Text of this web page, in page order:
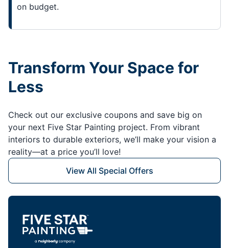
on budget.
Transform Your Space for
Less
Check out our exclusive coupons and save big on
your next Five Star Painting project. From vibrant
interiors to durable exteriors, we’ll make your vision a
reality—at a price you’ll love!
View All Special Offers